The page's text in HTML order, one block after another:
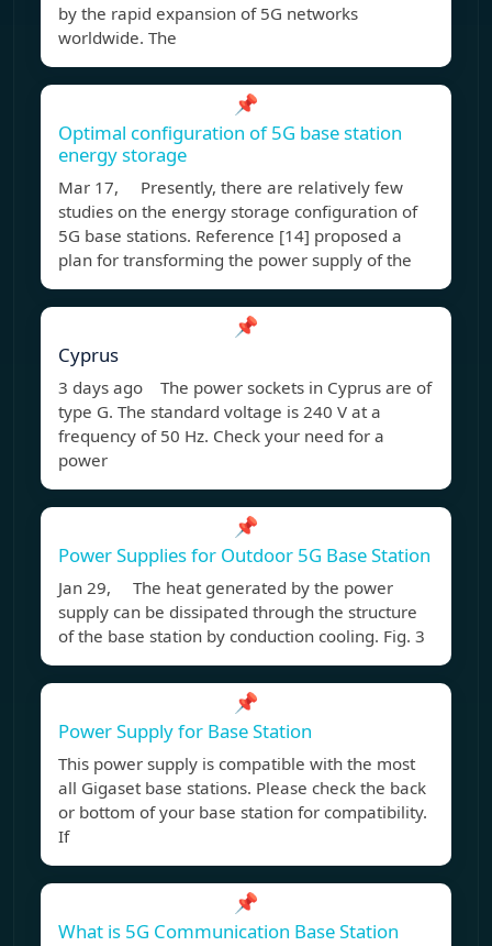
by the rapid expansion of 5G networks
worldwide. The
📌
Optimal configuration of 5G base station
energy storage
Mar 17, Presently, there are relatively few
studies on the energy storage configuration of
5G base stations. Reference [14] proposed a
plan for transforming the power supply of the
📌
Cyprus
3 days ago The power sockets in Cyprus are of
type G. The standard voltage is 240 V at a
frequency of 50 Hz. Check your need for a
power
📌
Power Supplies for Outdoor 5G Base Station
Jan 29, The heat generated by the power
supply can be dissipated through the structure
of the base station by conduction cooling. Fig. 3
📌
Power Supply for Base Station
This power supply is compatible with the most
all Gigaset base stations. Please check the back
or bottom of your base station for compatibility.
If
📌
What is 5G Communication Base Station